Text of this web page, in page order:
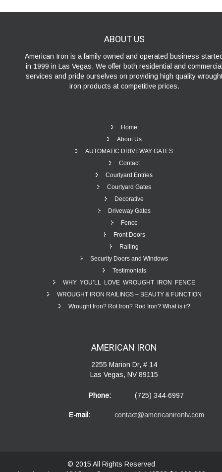
ABOUT US
American Iron is a family owned and operated business
in 1999 in Las Vegas. We offer both residential and
services and pride ourselves on providing high quality
iron products at competitive prices.
Home
About Us
AUTOMATIC DRIVEWAY GATES
Contact
Courtyard Entries
Courtyard Gates
Decorative
Driveway Gates
Fence
Front Doors
Railing
Security Doors and Windows
Testimonials
WHY YOU’LL LOVE WROUGHT IRON FENCE
WROUGHT IRON RAILINGS – BEAUTY & FUNCTION
Wrought Iron? Rot Iron? Rod Iron? What is it?
AMERICAN IRON
2255 Marion Dr, # 14
Las Vegas, NV 89115
Phone: (725) 344-6997
E-mail: contact@americanironlv.com
© 2015 All Rights Reserved